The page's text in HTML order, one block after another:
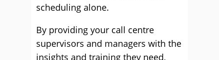
scheduling alone.
By providing your call centre
supervisors and managers with the
insights and training they need,